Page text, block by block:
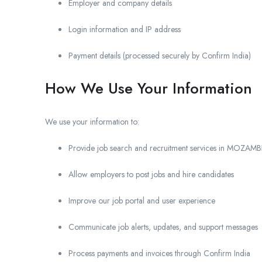
Employer and company details
Login information and IP address
Payment details (processed securely by Confirm India)
How We Use Your Information
We use your information to:
Provide job search and recruitment services in
Allow employers to post jobs and hire candidates
Improve our job portal and user experience
Communicate job alerts, updates, and support messages
Process payments and invoices through Confirm India